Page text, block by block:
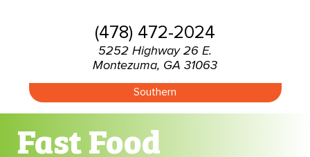
(478) 472-2024
5252 Highway 26 E.
Montezuma, GA 31063
Southern
Fast Food